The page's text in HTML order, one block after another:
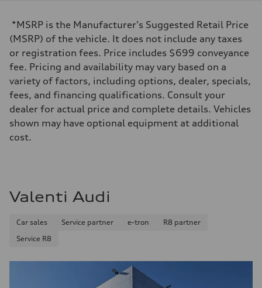
522 HP in boost mode / 469 HP
Max. torque
—
Driveline
Transmission
Front single-speed and rear two-speed automatic
Suspension
Front
Double-wishbone with Sport adaptive air suspension
Rear
Multi-link with Sport adaptive air suspension
Brake system
Brake system
Unladen weight
—
—
Luggage compartment
Fuel tank (approx.)
*MSRP is the Manufacturer's Suggested Retail Price
(MSRP) of the vehicle. It does not include any taxes
or registration fees. Price includes $699 conveyance
fee. Pricing and availability may vary based on a
variety of factors, including options, dealer, specials,
fees, and financing qualifications. Consult your
dealer for actual price and complete details. Vehicles
shown may have optional equipment at additional
cost.
Valenti Audi
Car sales Service partner e-tron
R8 partner
Service R8